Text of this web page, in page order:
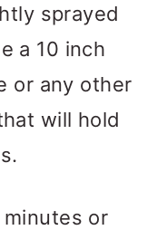
sprayed
a 10 inch
or any other
will hold
or